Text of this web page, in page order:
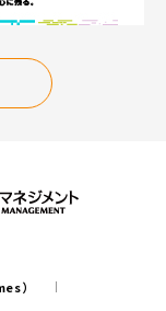
）